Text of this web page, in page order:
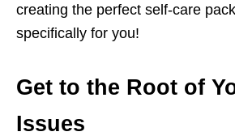
creating the perfect self-care
specifically for you!
Get to the Root of
Issues